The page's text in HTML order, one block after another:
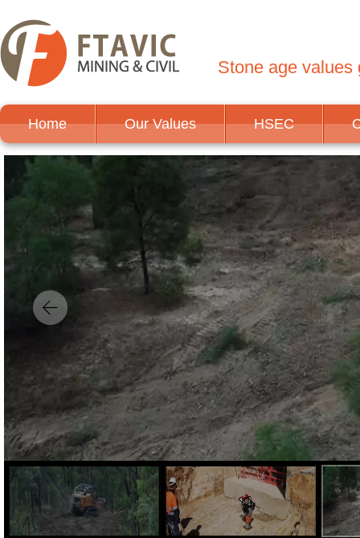
Stone age values
Home Our Values HSEC